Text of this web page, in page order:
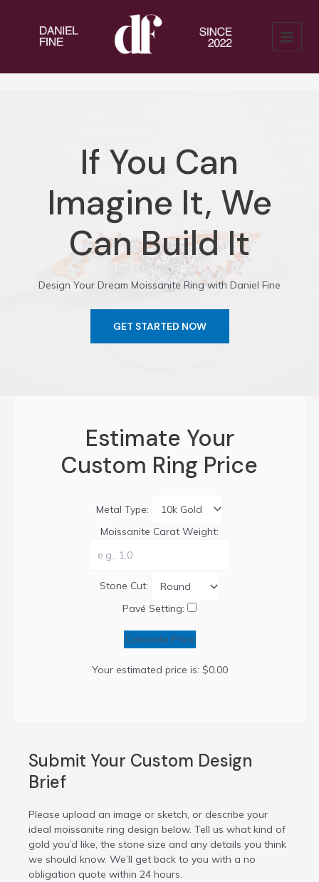
MAIN
MENU
If You Can
Imagine It, We
Can Build It
Design Your Dream Moissanite Ring with Daniel Fine
GET STARTED NOW
Estimate Your
Custom Ring Price
Metal Type:
Moissanite Carat Weight:
Stone Cut:
Pavé Setting:
Calculate Price
Your estimated price is: $0.00
Submit Your Custom Design
Brief
Please upload an image or sketch, or describe your
ideal moissanite ring design below. Tell us what kind of
gold you’d like, the stone size and any details you think
we should know. We’ll get back to you with a no
obligation quote within 24 hours.